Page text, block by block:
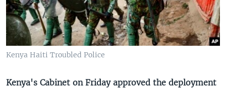
UP FRONT
Languages
Kenya Haiti Troubled Police
Kenya's Cabinet on Friday approved the deployment